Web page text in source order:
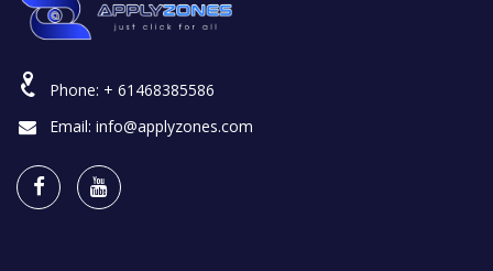
Phone: + 61468385586
Email: info@applyzones.com